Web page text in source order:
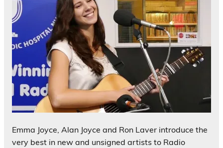
Emma Joyce, Alan Joyce and Ron Laver introduce the
very best in new and unsigned artists to Radio